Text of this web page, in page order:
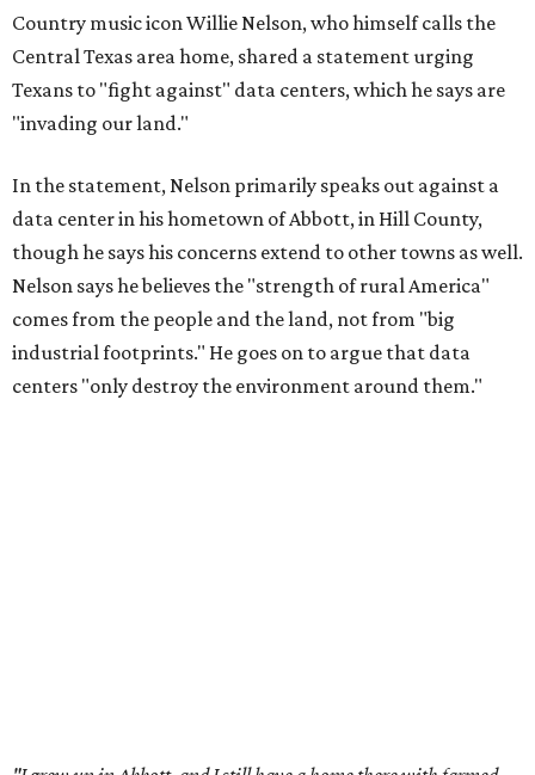
Country music icon Willie Nelson, who himself calls the
Central Texas area home, shared a statement urging
Texans to "fight against" data centers, which he says are
"invading our land."
In the statement, Nelson primarily speaks out against a
data center in his hometown of Abbott, in Hill County,
though he says his concerns extend to other towns as well.
Nelson says he believes the "strength of rural America"
comes from the people and the land, not from "big
industrial footprints." He goes on to argue that data
centers "only destroy the environment around them."